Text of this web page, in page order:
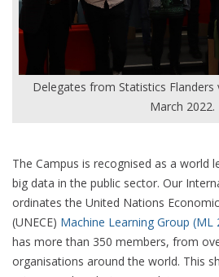
Delegates from Statistics Flanders
March 2022.
The Campus is recognised as a world
big data in the public sector. Our
ordinates the United Nations
(UNECE) Machine Learning Group (ML
has more than 350 members, from
organisations around the world. This